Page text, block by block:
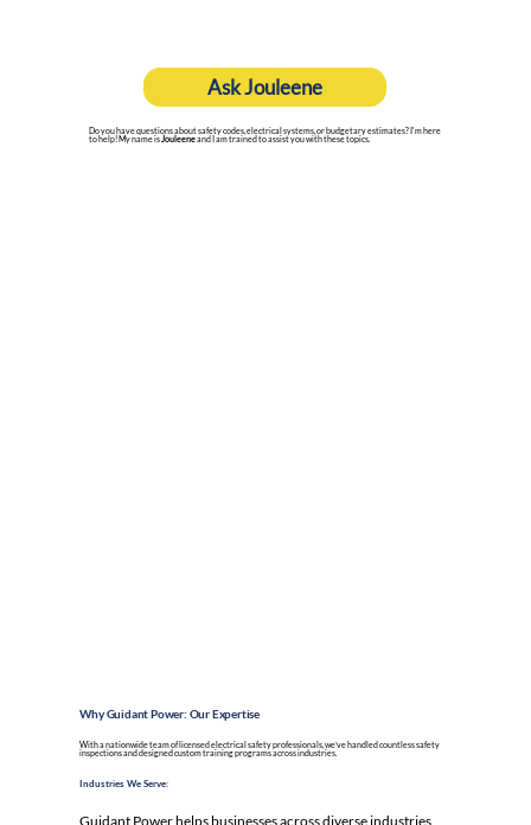
Ask Jouleene
Do you have questions about safety codes, electrical systems, or budgetary estimates? I'm here
to help! My name isJouleeneand I am trained to assist you with these topics.
Why Guidant Power: Our Expertise
With a nationwide team of licensed electrical safety professionals, we’ve handled countless safety
inspectionsand designed custom training programs across industries.
Industries We Serve:
Guidant Power helps businesses across diverse industries